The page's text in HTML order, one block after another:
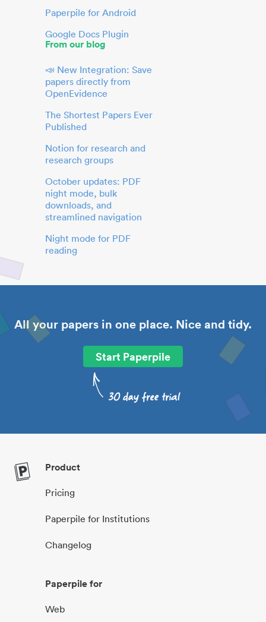
Paperpile for Android
Google Docs Plugin
From our blog
📣 New Integration: Save
papers directly from
OpenEvidence
The Shortest Papers Ever
Published
Notion for research and
research groups
October updates: PDF
night mode, bulk
downloads, and
streamlined navigation
Night mode for PDF
reading
All your papers in one place. Nice and tidy.
Start Paperpile
Product
Pricing
Paperpile for Institutions
Changelog
Paperpile for
Web